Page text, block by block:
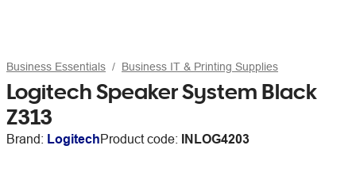
Business Essentials Business IT & Printing Supplies
Logitech Speaker System Black
Z313
Brand: LogitechProduct code: INLOG4203